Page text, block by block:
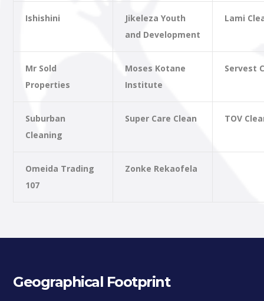
Ishishini
Jikeleza Youth
and Development
Lami
Mr Sold
Properties
Moses Kotane
Institute
Servest
Suburban
Cleaning
Super Care Clean TOV
Omeida Trading
107
Zonke Rekaofela
Geographical Footprint